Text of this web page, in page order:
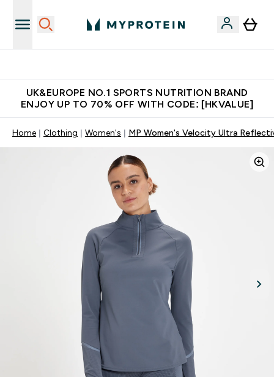
UK&EUROPE NO.1 SPORTS NUTRITION BRAND
ENJOY UP TO 70% OFF WITH CODE: [HKVALUE]
Home Clothing Women's MP Women's Velocity Ultra